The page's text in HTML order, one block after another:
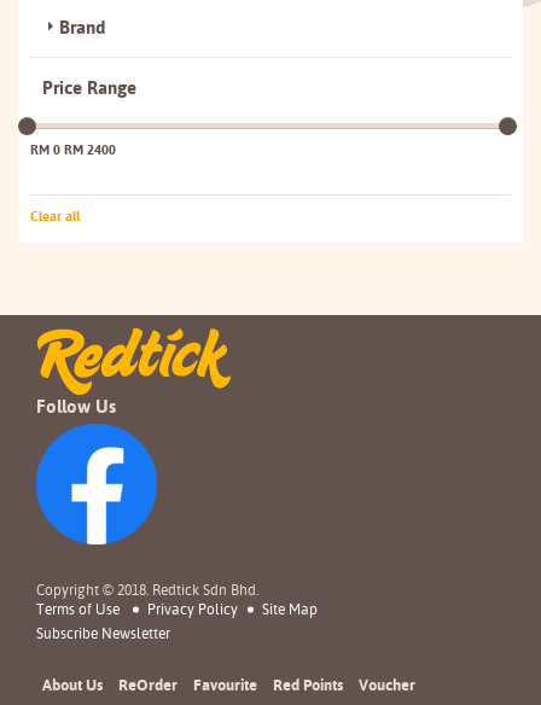
Brand
Price Range
RM 0 RM 2400
Clear all
Follow Us
Copyright © 2018. Redtick Sdn Bhd.
Terms of Use
Privacy Policy
Site Map
Subscribe Newsletter
About Us ReOrder Favourite Red Points
Voucher